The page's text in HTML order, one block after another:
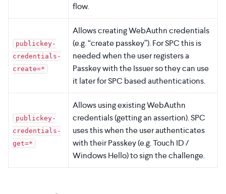
flow.
publickey-
credentials-
create=*
Allows creating WebAuthn credentials
(e.g. “create passkey”). For SPC this is
needed when the user registers a
Passkey with the Issuer so they can use
it later for SPC based authentications.
publickey-
credentials-
get=*
Allows using existing WebAuthn
credentials (getting an assertion). SPC
uses this when the user authenticates
with their Passkey (e.g. Touch ID /
Windows Hello) to sign the challenge.